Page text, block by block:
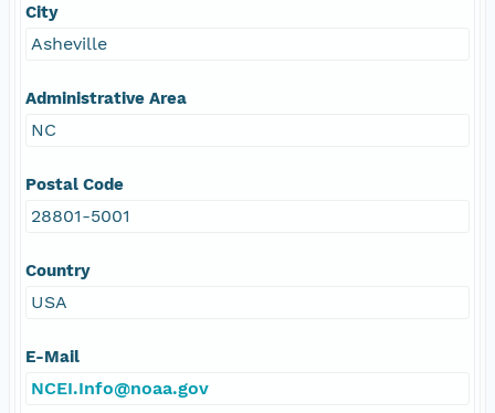
City
Asheville
Administrative Area
NC
Postal Code
28801-5001
Country
USA
E-Mail
NCEI.Info@noaa.gov